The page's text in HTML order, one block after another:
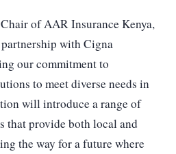
of AAR Insurance Kenya,
with Cigna
our commitment to
to meet diverse needs in
will introduce a range of
that provide both local and
the way for a future where